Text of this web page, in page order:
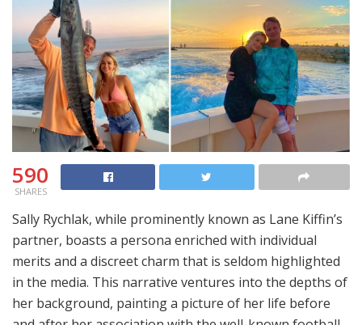
590
SHARES
Sally Rychlak, while prominently known as Lane Kiffin’s
partner, boasts a persona enriched with individual
merits and a discreet charm that is seldom highlighted
in the media. This narrative ventures into the depths of
her background, painting a picture of her life before